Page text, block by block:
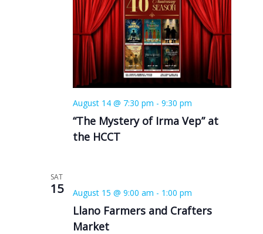
“The Mystery of Irma Vep” at
the HCCT
August 14 @ 7:30 pm - 9:30 pm
SAT
15
Llano Farmers and Crafters
Market
August 15 @ 9:00 am - 1:00 pm